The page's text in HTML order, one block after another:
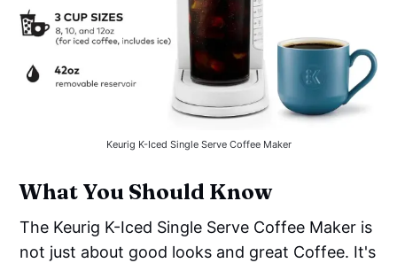
Keurig K-Iced Single Serve Coffee Maker
What You Should Know
The Keurig K-Iced Single Serve Coffee Maker is
not just about good looks and great Coffee. It's